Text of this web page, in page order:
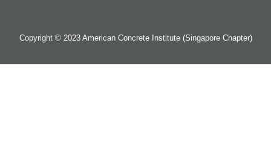
Copyright © 2023 American Concrete Institute (Singapore Chapter)